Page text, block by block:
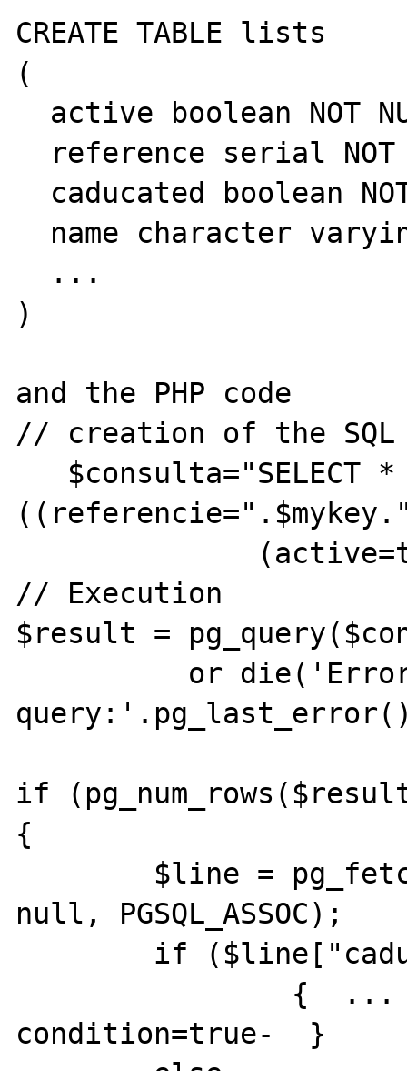
CREATE TABLE lists
(
)
and the PHP code
// creation of the SQL
// Execution
$result =
if
{
null, PGSQL_ASSOC);
condition=true-  }